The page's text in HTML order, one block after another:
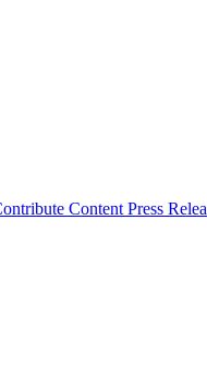
Content Press